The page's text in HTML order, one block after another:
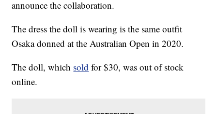
announce the collaboration.
The dress the doll is wearing is the same outfit
Osaka donned at the Australian Open in 2020.
The doll, which sold for $30, was out of stock
online.